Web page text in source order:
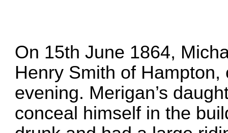
On 15th June 1864,
Henry Smith of
evening. Merigan’s
conceal himself in the